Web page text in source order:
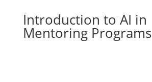
Introduction to AI in
Mentoring Programs